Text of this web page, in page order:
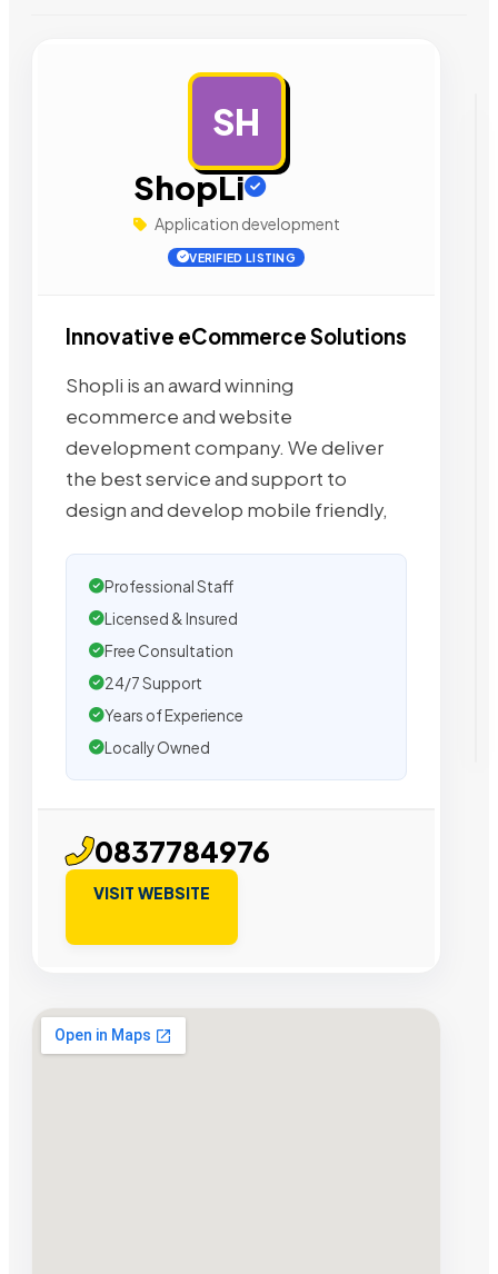
SH
ShopLi
Application development
VERIFIED LISTING
Innovative eCommerce Solutions
Shopli is an award winning
ecommerce and website
development company. We deliver
the best service and support to
design and develop mobile friendly,
Professional Staff
Licensed & Insured
Free Consultation
24/7 Support
Years of Experience
Locally Owned
0837784976
VISIT WEBSITE